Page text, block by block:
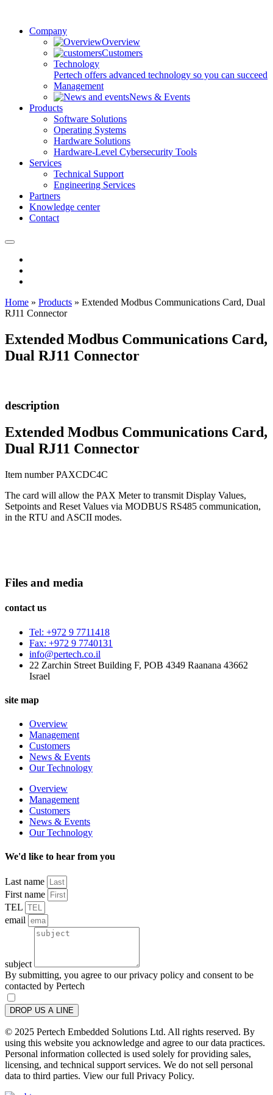
Company
Overview
Customers
Technology
Pertech offers advanced technology so you can succeed
Management
News & Events
Products
Software Solutions
Operating Systems
Hardware Solutions
Hardware-Level Cybersecurity Tools
Services
Technical Support
Engineering Services
Partners
Knowledge center
Contact
Home » Products » Extended Modbus Communications Card, Dual
RJ11 Connector
Extended Modbus Communications Card,
Dual RJ11 Connector
description
Extended Modbus Communications Card,
Dual RJ11 Connector
Item number PAXCDC4C
The card will allow the PAX Meter to transmit Display Values,
Setpoints and Reset Values via MODBUS RS485 communication,
in the RTU and ASCII modes.
Files and media
contact us
Tel: +972 9 7711418
Fax: +972 9 7740131
info@pertech.co.il
22 Zarchin Street Building F, POB 4349 Raanana 43662
Israel
site map
Overview
Management
Customers
News & Events
Our Technology
Overview
Management
Customers
News & Events
Our Technology
We'd like to hear from you
Last name
First name
TEL
email
subject
By submitting, you agree to our privacy policy and consent to be
contacted by Pertech
DROP US A LINE
© 2025 Pertech Embedded Solutions Ltd. All rights reserved. By
using this website you acknowledge and agree to our data practices.
Personal information collected is used solely for providing sales,
licensing, and technical support services. We do not sell personal
data to third parties. View our full Privacy Policy.